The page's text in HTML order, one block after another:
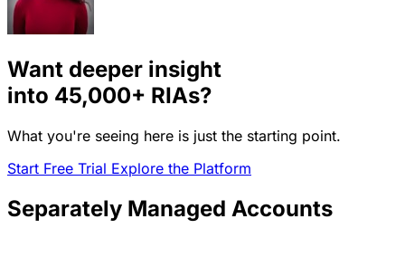
Want deeper insight
into 45,000+ RIAs?
What you're seeing here is just the starting point.
Start Free Trial Explore the Platform
Separately Managed Accounts